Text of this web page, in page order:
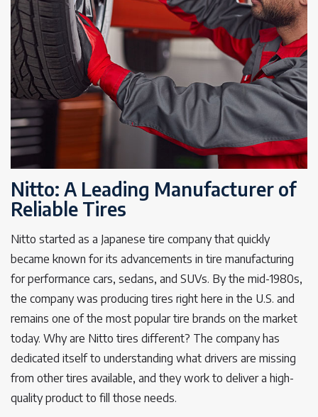
Nitto: A Leading Manufacturer of
Reliable Tires
Nitto started as a Japanese tire company that quickly
became known for its advancements in tire manufacturing
for performance cars, sedans, and SUVs. By the mid-1980s,
the company was producing tires right here in the U.S. and
remains one of the most popular tire brands on the market
today. Why are Nitto tires different? The company has
dedicated itself to understanding what drivers are missing
from other tires available, and they work to deliver a high-
quality product to fill those needs.